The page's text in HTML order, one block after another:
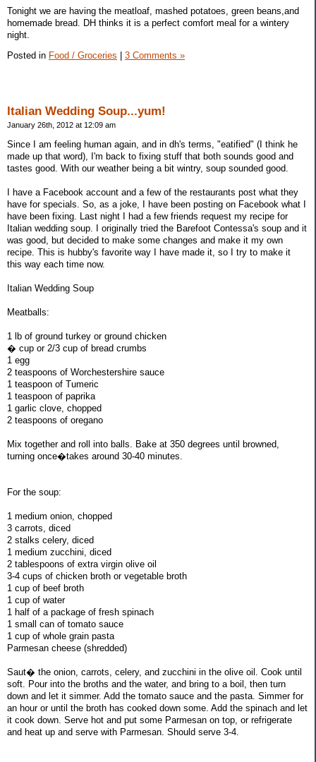
Tonight we are having the meatloaf, mashed potatoes, green beans,and
homemade bread. DH thinks it is a perfect comfort meal for a wintery
night.
Posted in Food / Groceries 3 Comments »
Italian Wedding Soup...yum!
January 26th, 2012 at 12:09 am
Since I am feeling human again, and in dh's terms, "eatified" (I think he
made up that word), I'm back to fixing stuff that both sounds good and
tastes good. With our weather being a bit wintry, soup sounded good.
I have a Facebook account and a few of the restaurants post what they
have for specials. So, as a joke, I have been posting on Facebook what I
have been fixing. Last night I had a few friends request my recipe for
Italian wedding soup. I originally tried the Barefoot Contessa's soup and it
was good, but decided to make some changes and make it my own
recipe. This is hubby's favorite way I have made it, so I try to make it
this way each time now.
Italian Wedding Soup
Meatballs:
1 lb of ground turkey or ground chicken
� cup or 2/3 cup of bread crumbs
1 egg
2 teaspoons of Worchestershire sauce
1 teaspoon of Tumeric
1 teaspoon of paprika
1 garlic clove, chopped
2 teaspoons of oregano
Mix together and roll into balls. Bake at 350 degrees until browned,
turning once�takes around 30-40 minutes.
For the soup:
1 medium onion, chopped
3 carrots, diced
2 stalks celery, diced
1 medium zucchini, diced
2 tablespoons of extra virgin olive oil
3-4 cups of chicken broth or vegetable broth
1 cup of beef broth
1 cup of water
1 half of a package of fresh spinach
1 small can of tomato sauce
1 cup of whole grain pasta
Parmesan cheese (shredded)
Saut� the onion, carrots, celery, and zucchini in the olive oil. Cook until
soft. Pour into the broths and the water, and bring to a boil, then turn
down and let it simmer. Add the tomato sauce and the pasta. Simmer for
an hour or until the broth has cooked down some. Add the spinach and let
it cook down. Serve hot and put some Parmesan on top, or refrigerate
and heat up and serve with Parmesan. Should serve 3-4.